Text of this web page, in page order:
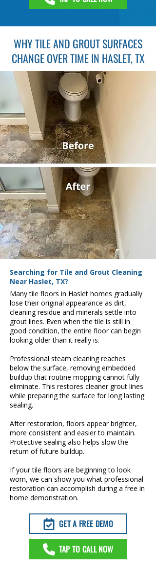
WHY TILE AND GROUT SURFACES
CHANGE OVER TIME IN HASLET, TX
Searching for Tile and Grout Cleaning
Near Haslet, TX?
Many tile floors in Haslet homes gradually
lose their original appearance as dirt,
cleaning residue and minerals settle into
grout lines. Even when the tile is still in
good condition, the entire floor can begin
looking older than it really is.
Professional steam cleaning reaches
below the surface, removing embedded
buildup that routine mopping cannot fully
eliminate. This restores cleaner grout lines
while preparing the surface for long lasting
sealing.
After restoration, floors appear brighter,
more consistent and easier to maintain.
Protective sealing also helps slow the
return of future buildup.
If your tile floors are beginning to look
worn, we can show you what professional
restoration can accomplish during a free in
home demonstration.
GET A FREE DEMO
TAP TO CALL NOW